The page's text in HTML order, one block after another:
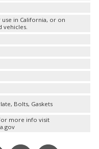
in California, or on
vehicles.
Bolts, Gaskets
more info visit